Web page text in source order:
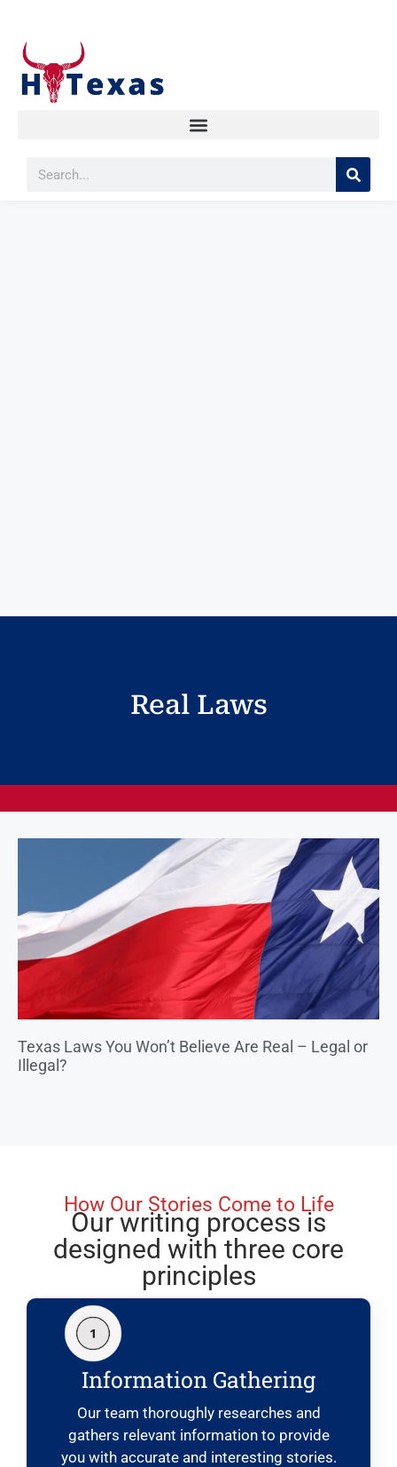
Real Laws
Texas Laws You Won’t Believe Are Real – Legal or
Illegal?
How Our Stories Come to Life
Our writing process is
designed with three core
principles
Information Gathering
Our team thoroughly researches and
gathers relevant information to provide
you with accurate and interesting stories.